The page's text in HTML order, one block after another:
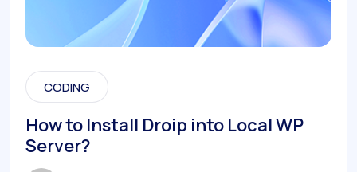
CODING
How to Install Droip into Local WP
Server?